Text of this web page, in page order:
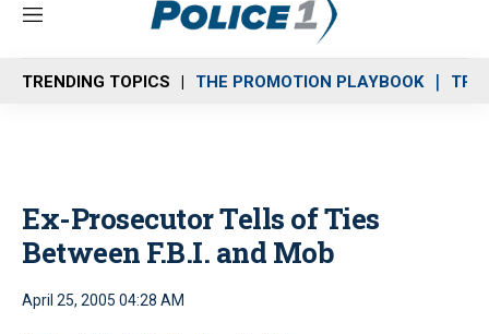
M
n
u
TRENDING TOPICS THE PROMOTION PLAYBOOK
Ex-Prosecutor Tells of Ties
Between F.B.I. and Mob
April 25, 2005 04:28 AM